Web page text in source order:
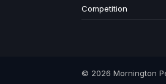
Competition
© 2026 Mornington